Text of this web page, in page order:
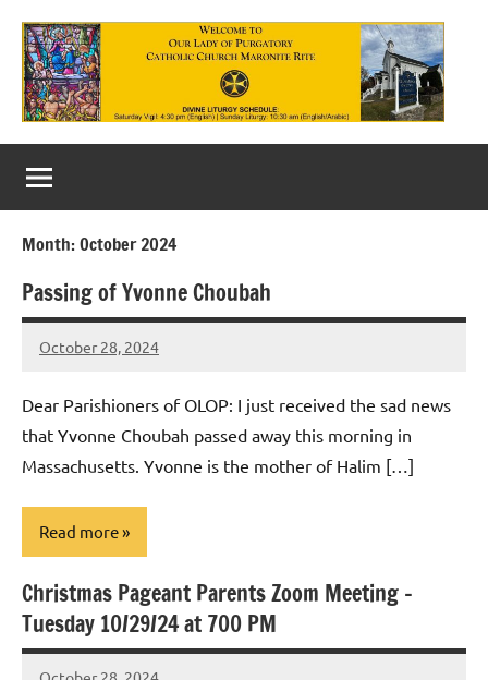
content
Our
Lady
of
Purgatory
Maronite
Catholic
Church
Month:October 2024
Passing of Yvonne Choubah
October 28, 2024
Rob
Dear Parishioners of OLOP: I just received the sad news
that Yvonne Choubah passed away this morning in
Massachusetts. Yvonne is the mother of Halim […]
Read more
Uncategorized
Christmas Pageant Parents Zoom Meeting –
Tuesday 10/29/24 at 700 PM